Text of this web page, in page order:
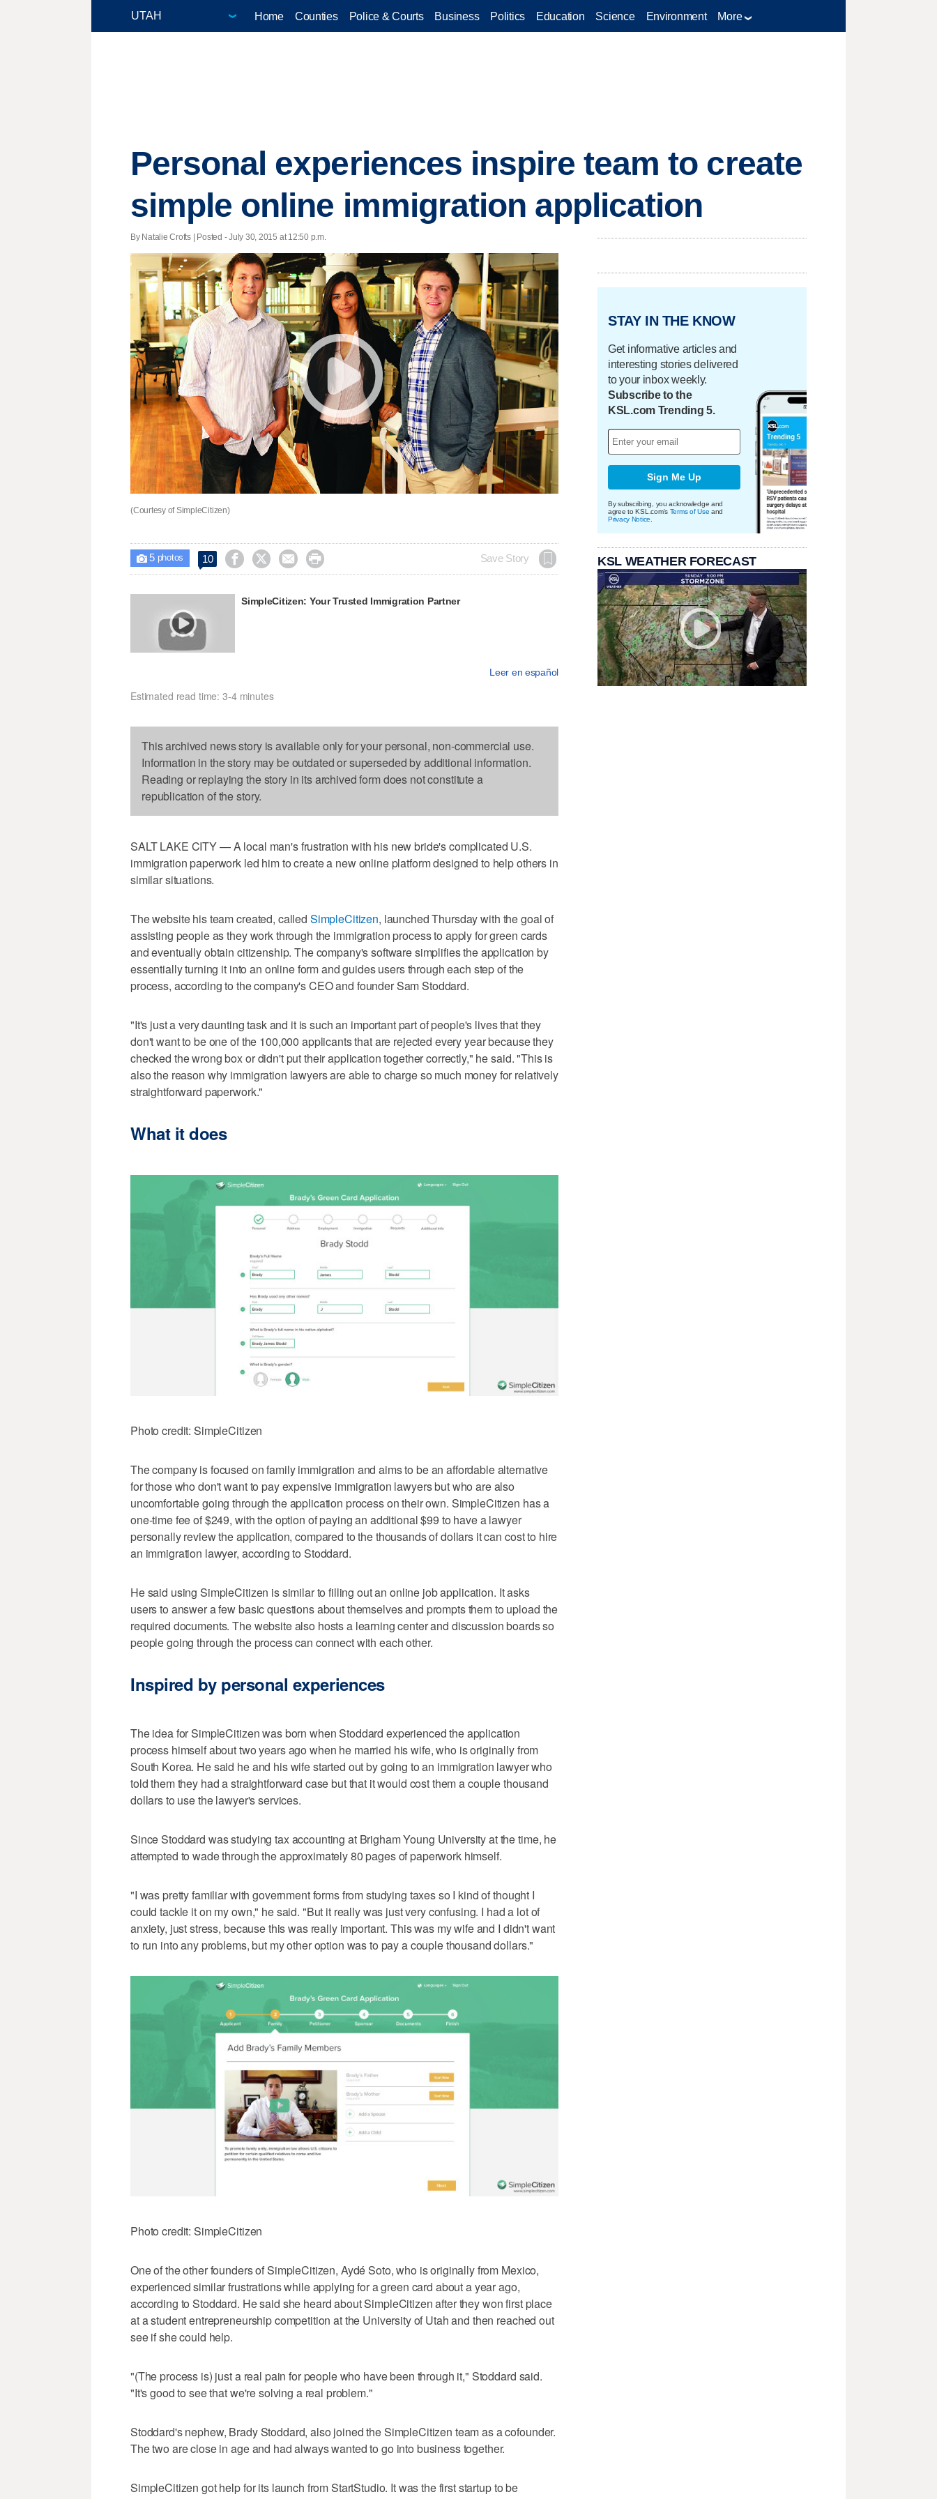
Home Counties Police & Courts Business Politics Education Science Environment More
Personal experiences inspire team to create
simple online immigration application
By Natalie Crofts | Posted - July 30, 2015 at 12:50 p.m.
(Courtesy of SimpleCitizen)
 5photos 10     Save Story
SimpleCitizen: Your Trusted Immigration Partner
Leer en español
Estimated read time: 3-4 minutes
This archived news story is available only for your personal, non-commercial use.
Information in the story may be outdated or superseded by additional information.
Reading or replaying the story in its archived form does not constitute a
republication of the story.
SALT LAKE CITY — A local man's frustration with his new bride's complicated U.S.
immigration paperwork led him to create a new online platform designed to help others in
similar situations.
The website his team created, called SimpleCitizen, launched Thursday with the goal of
assisting people as they work through the immigration process to apply for green cards
and eventually obtain citizenship. The company's software simplifies the application by
essentially turning it into an online form and guides users through each step of the
process, according to the company's CEO and founder Sam Stoddard.
"It's just a very daunting task and it is such an important part of people's lives that they
don't want to be one of the 100,000 applicants that are rejected every year because they
checked the wrong box or didn't put their application together correctly," he said. "This is
also the reason why immigration lawyers are able to charge so much money for relatively
straightforward paperwork."
What it does
Photo credit: SimpleCitizen
The company is focused on family immigration and aims to be an affordable alternative
for those who don't want to pay expensive immigration lawyers but who are also
uncomfortable going through the application process on their own. SimpleCitizen has a
one-time fee of $249, with the option of paying an additional $99 to have a lawyer
personally review the application, compared to the thousands of dollars it can cost to hire
an immigration lawyer, according to Stoddard.
He said using SimpleCitizen is similar to filling out an online job application. It asks
users to answer a few basic questions about themselves and prompts them to upload the
required documents. The website also hosts a learning center and discussion boards so
people going through the process can connect with each other.
Inspired by personal experiences
The idea for SimpleCitizen was born when Stoddard experienced the application
process himself about two years ago when he married his wife, who is originally from
South Korea. He said he and his wife started out by going to an immigration lawyer who
told them they had a straightforward case but that it would cost them a couple thousand
dollars to use the lawyer's services.
Since Stoddard was studying tax accounting at Brigham Young University at the time, he
attempted to wade through the approximately 80 pages of paperwork himself.
"I was pretty familiar with government forms from studying taxes so I kind of thought I
could tackle it on my own," he said. "But it really was just very confusing. I had a lot of
anxiety, just stress, because this was really important. This was my wife and I didn't want
to run into any problems, but my other option was to pay a couple thousand dollars."
Photo credit: SimpleCitizen
One of the other founders of SimpleCitizen, Aydé Soto, who is originally from Mexico,
experienced similar frustrations while applying for a green card about a year ago,
according to Stoddard. He said she heard about SimpleCitizen after they won first place
at a student entrepreneurship competition at the University of Utah and then reached out
see if she could help.
"(The process is) just a real pain for people who have been through it," Stoddard said.
"It's good to see that we're solving a real problem."
Stoddard's nephew, Brady Stoddard, also joined the SimpleCitizen team as a cofounder.
The two are close in age and had always wanted to go into business together.
SimpleCitizen got help for its launch from StartStudio. It was the first startup to be
STAY IN THE KNOW
Get informative articles and
interesting stories delivered
to your inbox weekly.
Subscribe to the
KSL.com Trending 5.
Sign Me Up
By subscribing, you acknowledge and
agree to KSL.com's Terms of Use and
Privacy Notice
KSL WEATHER FORECAST